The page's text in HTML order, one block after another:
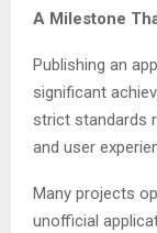
A Milestone
Publishing an
significant
strict standards
and user
Many projects
unofficial